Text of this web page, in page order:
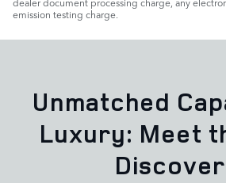
emission testing charge.
Unmatched
Luxury: Meet